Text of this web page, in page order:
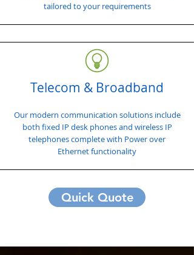
tailored to your requirements
Telecom & Broadband
Our modern communication solutions include
both fixed IP desk phones and wireless IP
telephones complete with Power over
Ethernet functionality
Quick Quote